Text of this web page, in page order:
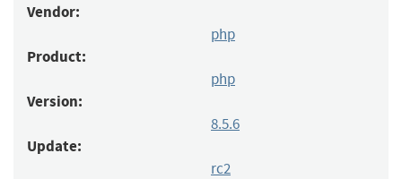
Vendor:
php
Product:
php
Version:
8.5.6
Update:
rc2